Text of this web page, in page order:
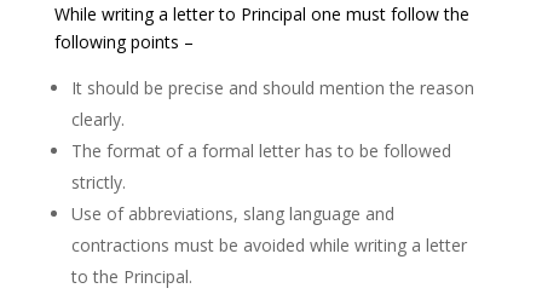
While writing a letter to Principal one must follow the
following points –
It should be precise and should mention the reason
clearly.
The format of a formal letter has to be followed
strictly.
Use of abbreviations, slang language and
contractions must be avoided while writing a letter
to the Principal.